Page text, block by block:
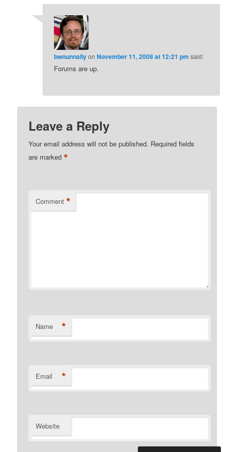
bwnunnallyonNovember 11, 2008 at 12:21 pm said:
Forums are up.
Leave a Reply
Your email address will not be published. Required fields
are marked*
Comment *
Name *
Email *
Website